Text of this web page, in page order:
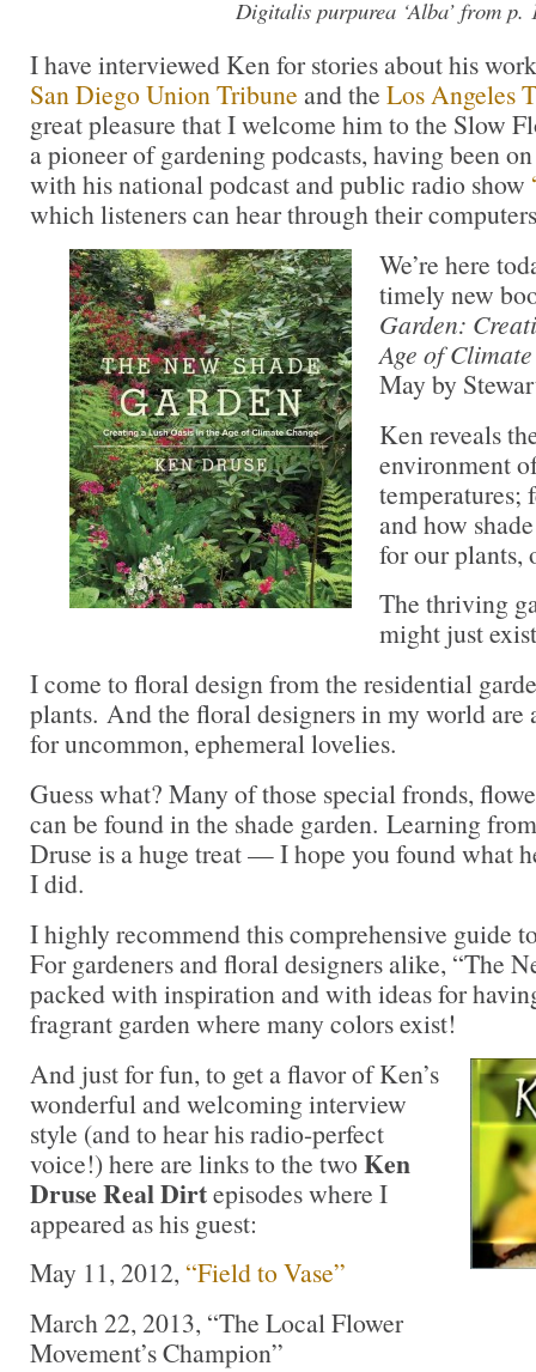
Digitalis purpurea ‘Alba’ from p.
I have interviewed Ken for stories about his
San Diego Union Tribune and the Los Angeles
great pleasure that I welcome him to the Slow
a pioneer of gardening podcasts, having been
with his national podcast and public radio show
which listeners can hear through their
We’re here
timely new
Garden:
Age of
May by
Ken reveals
environment
temperatures;
and how
for our plants,
The thriving
might just
I come to floral design from the residential
plants. And the floral designers in my world are
for uncommon, ephemeral lovelies.
Guess what? Many of those special fronds,
can be found in the shade garden. Learning
Druse is a huge treat — I hope you found what
I did.
I highly recommend this comprehensive guide
For gardeners and floral designers alike, “The
packed with inspiration and with ideas for
fragrant garden where many colors exist!
And just for fun, to get a flavor of Ken’s
wonderful and welcoming interview
style (and to hear his radio-perfect
voice!) here are links to the two Ken
Druse Real Dirtepisodes where I
appeared as his guest:
May 11, 2012, “Field to Vase”
March 22, 2013, “The Local Flower
Movement’s Champion”